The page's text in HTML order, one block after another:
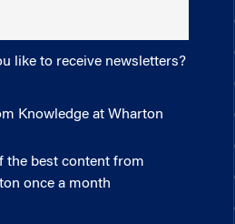
like to receive newsletters?
Knowledge at Wharton
the best content from
once a month